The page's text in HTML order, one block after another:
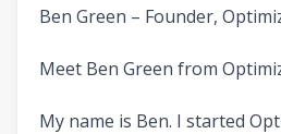
Ben Green – Founder,
Meet Ben Green from
My name is Ben. I started